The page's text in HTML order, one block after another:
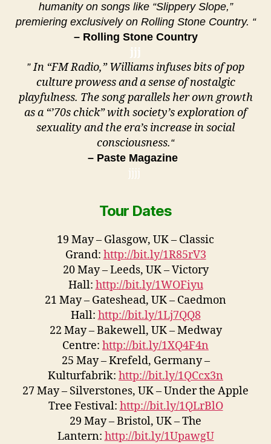
humanity on songs like “Slippery Slope,”
premiering exclusively on Rolling Stone Country. “
– Rolling Stone Country
jjj
”In “FM Radio,” Williams infuses bits of pop
culture prowess and a sense of nostalgic
playfulness. The song parallels her own growth
as a “’70s chick” with society’s exploration of
sexuality and the era’s increase in social
consciousness.“
– Paste Magazine
jjjj
Tour Dates
19 May – Glasgow, UK – Classic
Grand: http://bit.ly/1R85rV3
20 May – Leeds, UK – Victory
Hall: http://bit.ly/1WOFiyu
21 May – Gateshead, UK – Caedmon
Hall: http://bit.ly/1Lj7QQ8
22 May – Bakewell, UK – Medway
Centre: http://bit.ly/1XQ4F4n
25 May – Krefeld, Germany –
Kulturfabrik: http://bit.ly/1QCcx3n
27 May – Silverstones, UK – Under the Apple
Tree Festival: http://bit.ly/1QLrBlO
29 May – Bristol, UK – The
Lantern: http://bit.ly/1UpawgU